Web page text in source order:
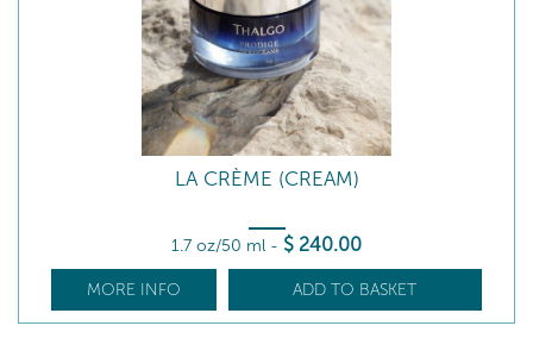
LA CRÈME (CREAM)
1.7 oz/50 ml - $ 240.00
MORE INFO ADD TO BASKET